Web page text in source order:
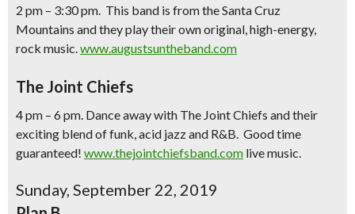
2 pm – 3:30 pm. This band is from the Santa Cruz
Mountains and they play their own original, high-energy,
rock music.www.augustsuntheband.com
The Joint Chiefs
4 pm – 6 pm. Dance away with The Joint Chiefs and their
exciting blend of funk, acid jazz and R&B. Good time
guaranteed! www.thejointchiefsband.com live music.
Sunday, September 22, 2019